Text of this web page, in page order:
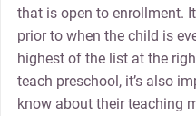
that is open to enrollment.
prior to when the child is
highest of the list at the
teach preschool, it’s also
know about their teaching